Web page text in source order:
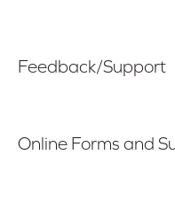
Feedback/Support
Online Forms and